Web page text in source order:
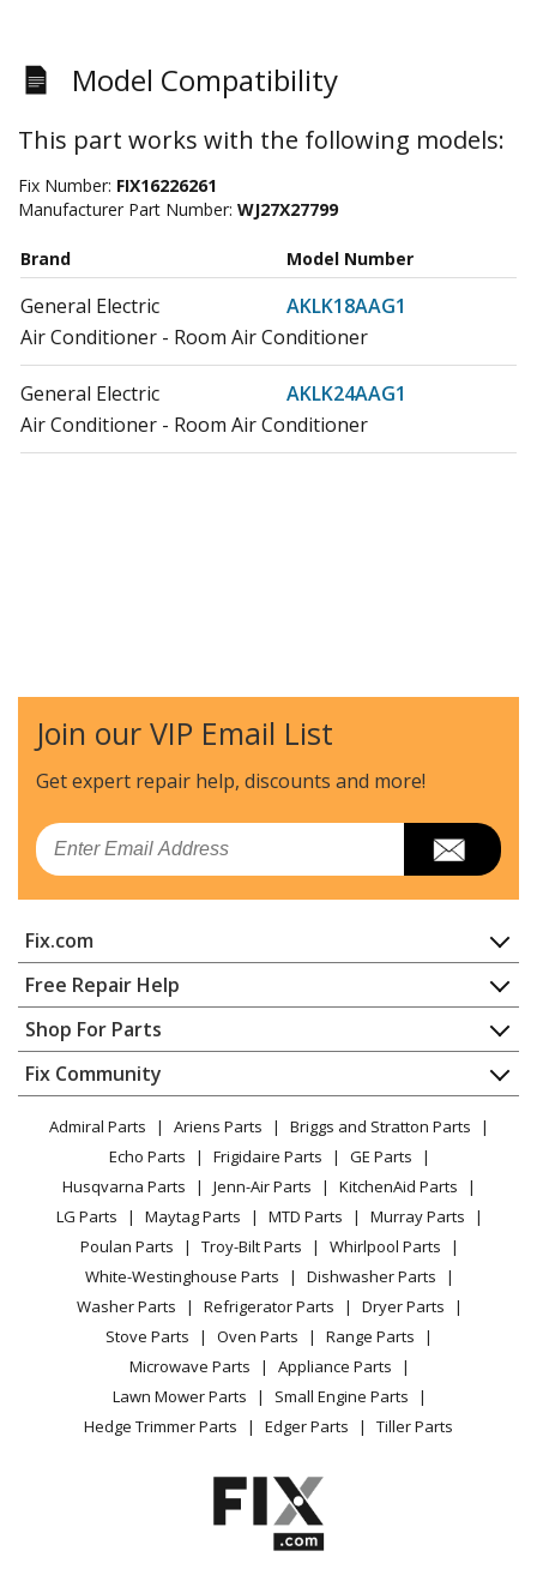
Model Compatibility
This part works with the following models:
Fix Number: FIX16226261
Manufacturer Part Number: WJ27X27799
Brand Model Number
General Electric
AKLK18AAG1
Air Conditioner - Room Air Conditioner
General Electric
AKLK24AAG1
Air Conditioner - Room Air Conditioner
Join our VIP Email List
Get expert repair help, discounts and more!
Email
Fix.com
Home
Contact
About Us
FAQ
Privacy Policy
CA Privacy Rights
Cookie Policy
Terms of Use
Terms of Sale
Sitemap
Careers
Do Not Sell / Share My Personal Info
Privacy Request
Accessibility Statement
Free Repair Help
Appliance Repair
Dishwasher
Dryer
Microwave
Range / Stove / Oven
Refrigerator
Washing Machine
Shop For Parts
Appliance
Lawn & Garden
Power Tool
Vacuum
Heating & Cooling
Small Appliance
Patio & Yard
Fix Community
Facebook Page
TikTok
Instagram
Admiral Parts Ariens Parts
Briggs and Stratton Parts
Echo Parts
Frigidaire Parts
GE Parts
Husqvarna Parts
Jenn-Air Parts
KitchenAid Parts
LG Parts
Maytag Parts MTD Parts
Murray Parts
Poulan Parts
Troy-Bilt Parts
Whirlpool Parts
White-Westinghouse Parts
Dishwasher Parts
Washer Parts
Refrigerator Parts
Dryer Parts
Stove Parts
Oven Parts
Range Parts
Microwave Parts
Appliance Parts
Lawn Mower Parts
Small Engine Parts
Hedge Trimmer Parts
Edger Parts Tiller Parts